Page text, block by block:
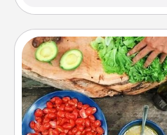
Cooking
Take a cooking class with
you are sure to give